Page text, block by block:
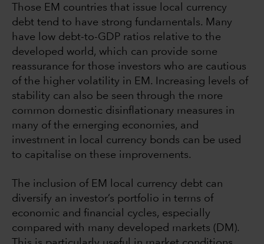
Those EM countries that issue local currency
debt tend to have strong fundamentals. Many
have low debt-to-GDP ratios relative to the
developed world, which can provide some
reassurance for those investors who are cautious
of the higher volatility in EM. Increasing levels of
stability can also be seen through the more
common domestic disinflationary measures in
many of the emerging economies, and
investment in local currency bonds can be used
to capitalise on these improvements.
The inclusion of EM local currency debt can
diversify an investor’s portfolio in terms of
economic and financial cycles, especially
compared with many developed markets (DM).